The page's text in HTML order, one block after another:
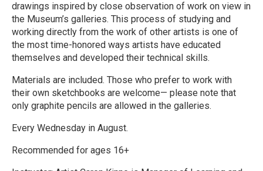
drawings inspired by close observation of work on view in
the Museum’s galleries. This process of studying and
working directly from the work of other artists is one of
the most time-honored ways artists have educated
themselves and developed their technical skills.
Materials are included. Those who prefer to work with
their own sketchbooks are welcome— please note that
only graphite pencils are allowed in the galleries.
Every Wednesday in August.
Recommended for ages 16+